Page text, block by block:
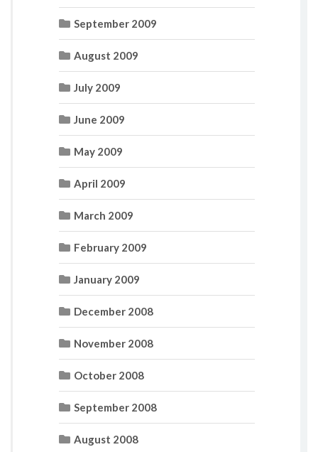
September 2009
August 2009
July 2009
June 2009
May 2009
April 2009
March 2009
February 2009
January 2009
December 2008
November 2008
October 2008
September 2008
August 2008